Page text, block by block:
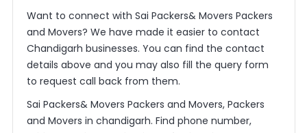
Want to connect with Sai Packers& Movers Packers
and Movers? We have made it easier to contact
Chandigarh businesses. You can find the contact
details above and you may also fill the query form
to request call back from them.
Sai Packers& Movers Packers and Movers, Packers
and Movers in chandigarh. Find phone number,